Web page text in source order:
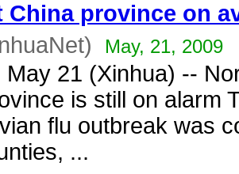
China province on
May, 21, 2009
21 (Xinhua) --
is still on alarm
flu outbreak was
...